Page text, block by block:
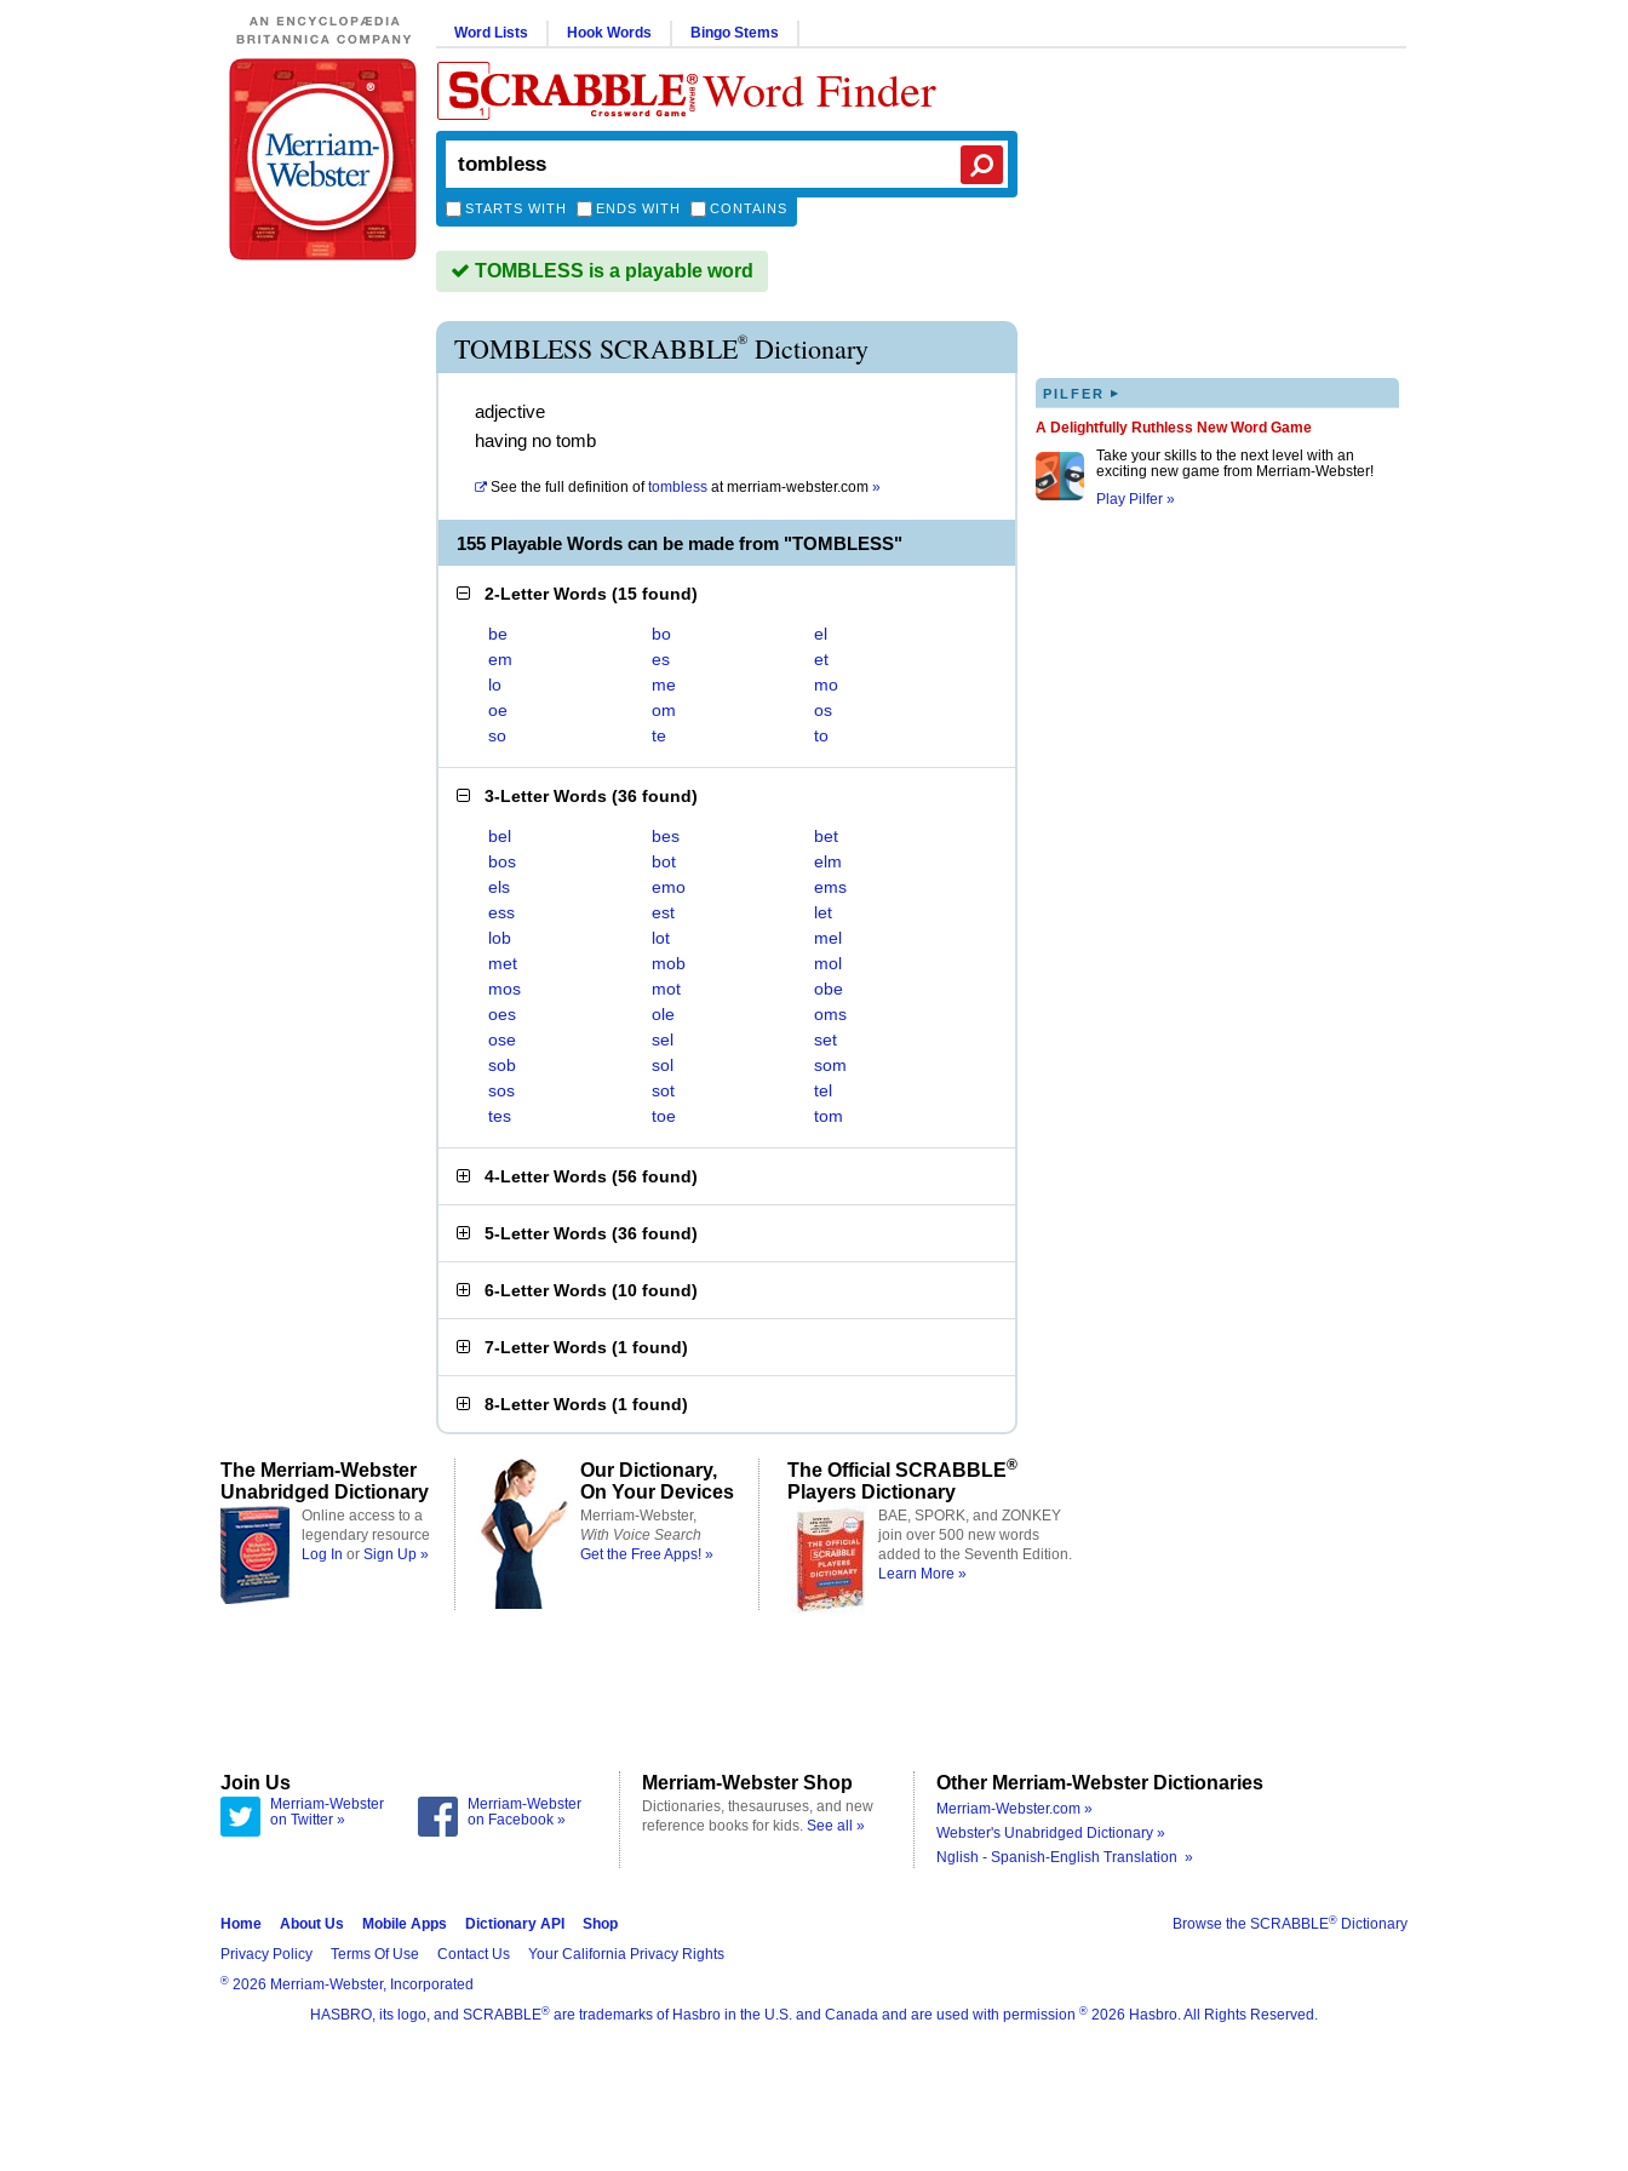
Word Lists Hook Words Bingo Stems
Word Finder
STARTS WITH ENDS WITH CONTAINS
TOMBLESS is a playable word
TOMBLESS SCRABBLE® Dictionary
adjective
having no tomb
See the full definition of tombless atmerriam-webster.com »
155 Playable Words can be made from "TOMBLESS"
2-Letter Words (15 found)
be bo
el
em
es
et
lo
me
mo
oe
om
os
so
te to
3-Letter Words (36 found)
bel bes
bet
bos
bot
elm
els
emo
ems
ess
est
let
lob
lot
mel
met
mob
mol
mos
mot
obe
oes
ole
oms
ose
sel
set
sob
sol
som
sos
sot
tel
tes
toe tom
4-Letter Words (56 found)
5-Letter Words (36 found)
6-Letter Words (10 found)
7-Letter Words (1 found)
8-Letter Words (1 found)
PILFER ▸
A Delightfully Ruthless New Word Game
Take your skills to the next level with an
exciting new game from Merriam-Webster!
Play Pilfer »
The Merriam-Webster
Unabridged Dictionary
Online access to a
legendary resource
Log In or Sign Up »
Our Dictionary,
On Your Devices
Merriam-Webster,
With Voice Search
Get the Free Apps! »
The Official SCRABBLE®
Players Dictionary
BAE, SPORK, and ZONKEY
join over 500 new words
added to the Seventh Edition.
Learn More »
Join Us
Merriam-Webster
on Twitter »
Merriam-Webster
on Facebook »
Merriam-Webster Shop
Dictionaries, thesauruses, and new
reference books for kids. See all »
Other Merriam-Webster Dictionaries
Merriam-Webster.com »
Webster's Unabridged Dictionary »
Nglish - Spanish-English Translation »
Browse the SCRABBLE® Dictionary
Home About Us Mobile Apps Dictionary API
Shop
Privacy Policy
Terms Of Use Contact Us Your California Privacy Rights
® 2026 Merriam-Webster, Incorporated
HASBRO, its logo, and SCRABBLE® are trademarks of Hasbro in the U.S. and Canada and are used with permission ® 2026 Hasbro. All Rights Reserved.